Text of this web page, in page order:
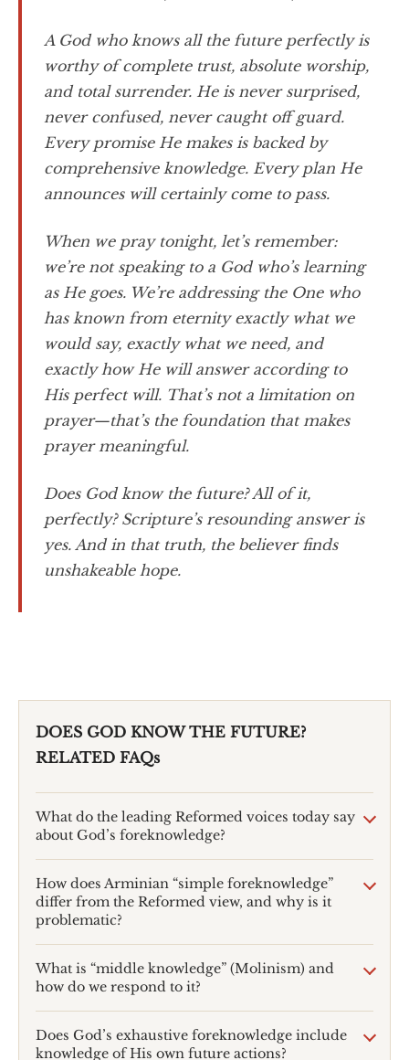
A God who knows all the future perfectly is
worthy of complete trust, absolute worship,
and total surrender. He is never surprised,
never confused, never caught off guard.
Every promise He makes is backed by
comprehensive knowledge. Every plan He
announces will certainly come to pass.
When we pray tonight, let’s remember:
we’re not speaking to a God who’s learning
as He goes. We’re addressing the One who
has known from eternity exactly what we
would say, exactly what we need, and
exactly how He will answer according to
His perfect will. That’s not a limitation on
prayer—that’s the foundation that makes
prayer meaningful.
Does God know the future? All of it,
perfectly? Scripture’s resounding answer is
yes. And in that truth, the believer finds
unshakeable hope.
DOES GOD KNOW THE FUTURE?
RELATED FAQs
What do the leading Reformed voices today say
about God’s foreknowledge?
How does Arminian “simple foreknowledge”
differ from the Reformed view, and why is it
problematic?
What is “middle knowledge” (Molinism) and
how do we respond to it?
Does God’s exhaustive foreknowledge include
knowledge of His own future actions?